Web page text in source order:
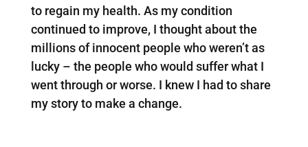
to regain my health. As my condition
continued to improve, I thought about the
millions of innocent people who weren’t as
lucky – the people who would suffer what I
went through or worse. I knew I had to share
my story to make a change.